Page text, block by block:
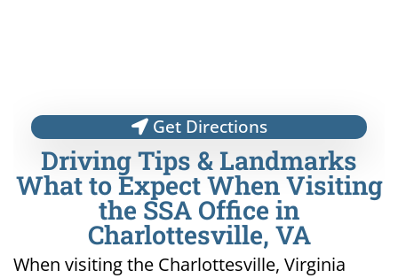
Get Directions
Driving Tips & Landmarks
What to Expect When Visiting
the SSA Office in
Charlottesville, VA
When visiting the Charlottesville, Virginia